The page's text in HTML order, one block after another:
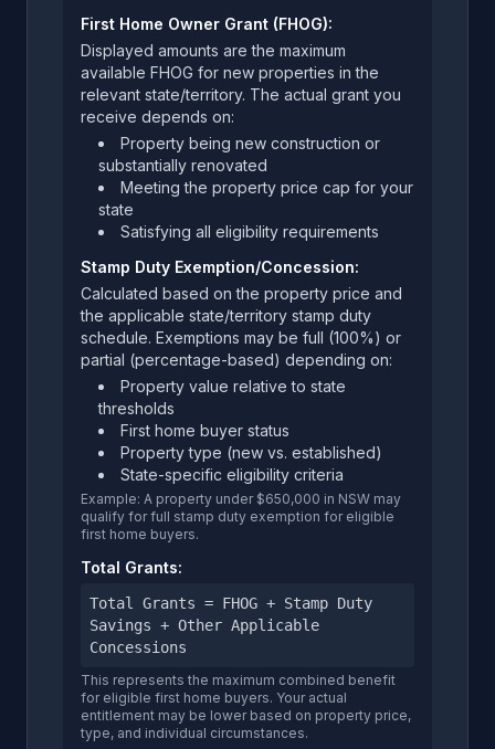
First Home Owner Grant (FHOG):
Displayed amounts are the maximum
available FHOG for new properties in the
relevant state/territory. The actual grant you
receive depends on:
Property being new construction or
substantially renovated
Meeting the property price cap for your
state
Satisfying all eligibility requirements
Stamp Duty Exemption/Concession:
Calculated based on the property price and
the applicable state/territory stamp duty
schedule. Exemptions may be full (100%) or
partial (percentage-based) depending on:
Property value relative to state
thresholds
First home buyer status
Property type (new vs. established)
State-specific eligibility criteria
Example: A property under $650,000 in NSW may
qualify for full stamp duty exemption for eligible
first home buyers.
Total Grants:
Total Grants = FHOG + Stamp Duty
Savings + Other Applicable
Concessions
This represents the maximum combined benefit
for eligible first home buyers. Your actual
entitlement may be lower based on property price,
type, and individual circumstances.